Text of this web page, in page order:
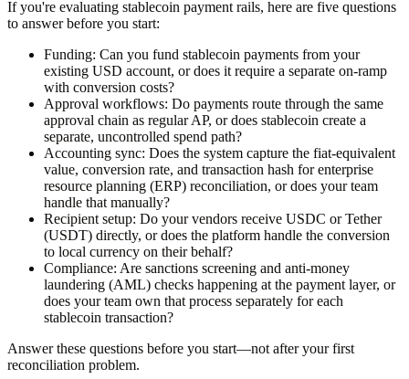
If you're evaluating stablecoin payment rails, here are five questions
to answer before you start:
Funding: Can you fund stablecoin payments from your
existing USD account, or does it require a separate on-ramp
with conversion costs?
Approval workflows: Do payments route through the same
approval chain as regular AP, or does stablecoin create a
separate, uncontrolled spend path?
Accounting sync: Does the system capture the fiat-equivalent
value, conversion rate, and transaction hash for enterprise
resource planning (ERP) reconciliation, or does your team
handle that manually?
Recipient setup: Do your vendors receive USDC or Tether
(USDT) directly, or does the platform handle the conversion
to local currency on their behalf?
Compliance: Are sanctions screening and anti-money
laundering (AML) checks happening at the payment layer, or
does your team own that process separately for each
stablecoin transaction?
Answer these questions before you start—not after your first
reconciliation problem.